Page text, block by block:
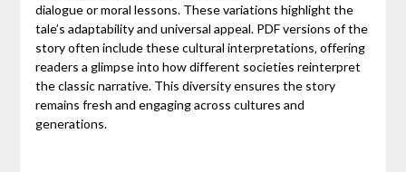
dialogue or moral lessons. These variations highlight the
tale’s adaptability and universal appeal. PDF versions of the
story often include these cultural interpretations‚ offering
readers a glimpse into how different societies reinterpret
the classic narrative. This diversity ensures the story
remains fresh and engaging across cultures and
generations.